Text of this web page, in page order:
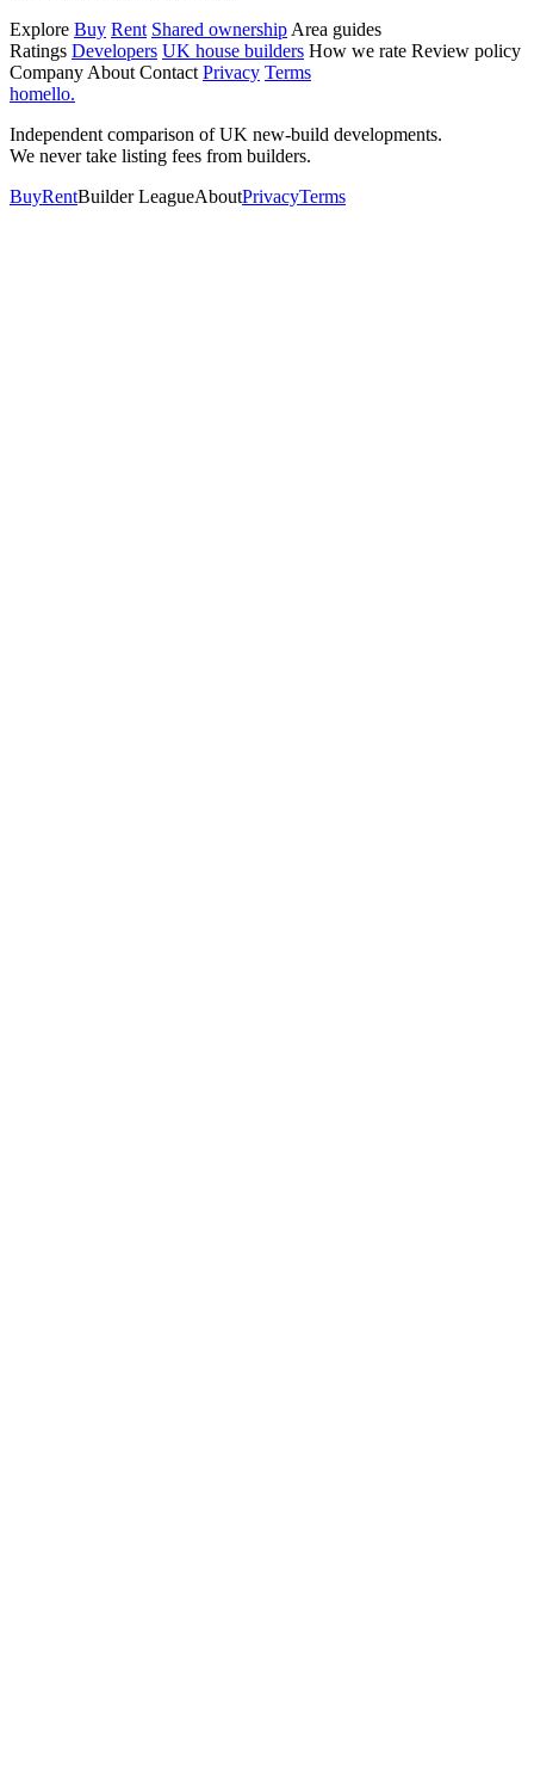
Explore Buy Rent Shared ownership Area guides
Ratings Developers UK house builders How we rate Review policy
Company About Contact Privacy Terms
homello.
Independent comparison of UK new-build developments.
We never take listing fees from builders.
BuyRentBuilder LeagueAboutPrivacyTerms